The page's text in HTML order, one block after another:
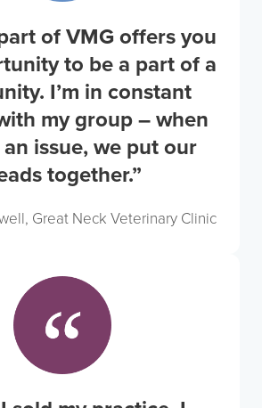
of VMG offers you
to be a part of a
I’m in constant
my group – when
issue, we put our
together.”
Great Neck Veterinary Clinic